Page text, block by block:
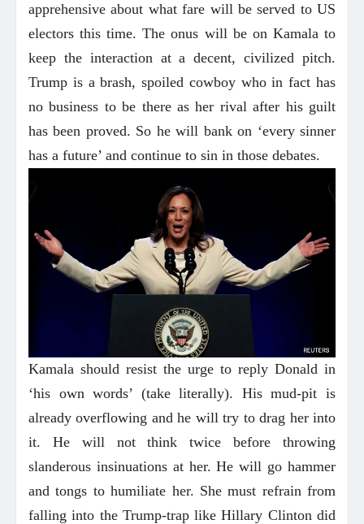
apprehensive about what fare will be served to US
electors this time. The onus will be on Kamala to
keep the interaction at a decent, civilized pitch.
Trump is a brash, spoiled cowboy who in fact has
no business to be there as her rival after his guilt
has been proved. So he will bank on ‘every sinner
has a future’ and continue to sin in those debates.
Kamala should resist the urge to reply Donald in
‘his own words’ (take literally). His mud-pit is
already overflowing and he will try to drag her into
it. He will not think twice before throwing
slanderous insinuations at her. He will go hammer
and tongs to humiliate her. She must refrain from
falling into the Trump-trap like Hillary Clinton did